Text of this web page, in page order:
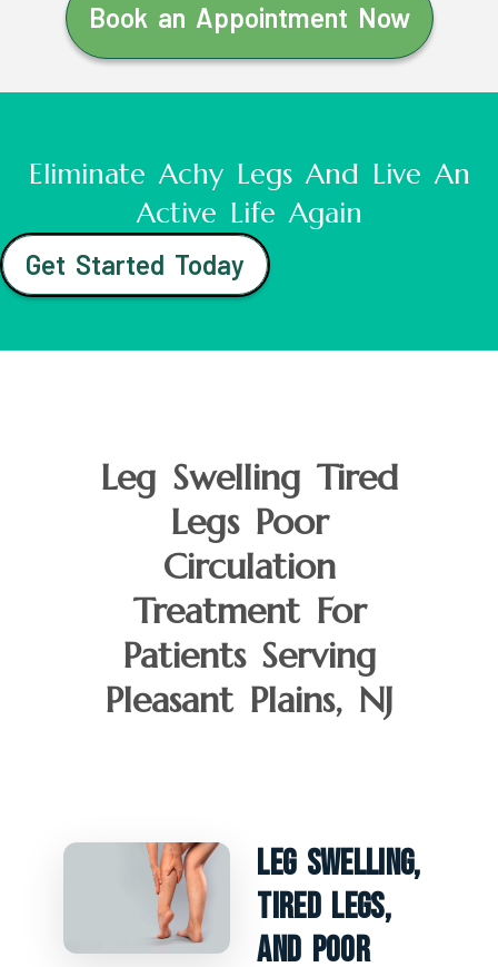
Book an Appointment Now
Eliminate Achy Legs And Live An
Active Life Again
Get Started Today
Leg Swelling Tired
Legs Poor
Circulation
Treatment For
Patients Serving
Pleasant Plains, NJ
Leg Swelling,
Tired Legs,
And Poor